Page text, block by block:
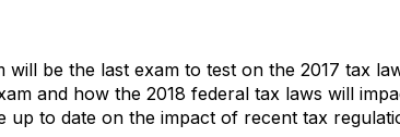
will be the last exam to test on the 2017 tax
and how the 2018 federal tax laws will
up to date on the impact of recent tax